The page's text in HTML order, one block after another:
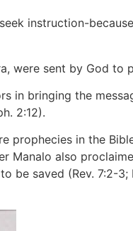
instruction-
were sent by God to
in bringing the
2:12).
prophecies in the
Manalo also
saved (Rev. 7:2-3;